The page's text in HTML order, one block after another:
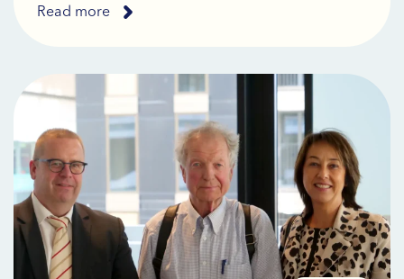
Read more